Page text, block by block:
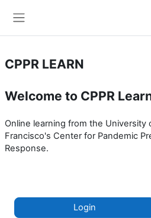
CPPR LEARN
Welcome to CPPR
Online learning from the University
Francisco's Center for Pandemic
Response.
Login